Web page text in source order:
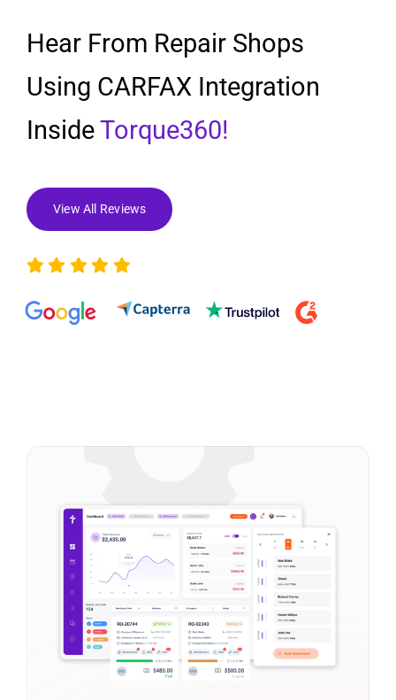
Hear From Repair Shops
Using CARFAX Integration
InsideTorque360!
View All Reviews